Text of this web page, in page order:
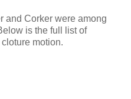
and Corker were among
is the full list of
motion.